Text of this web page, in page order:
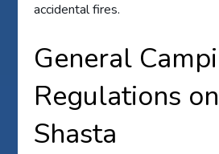
accidental fires.
General
Regulations
Shasta